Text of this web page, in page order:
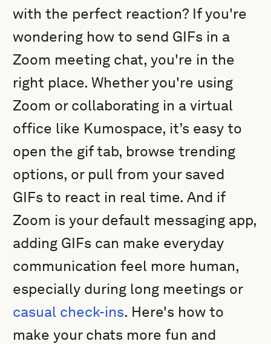
with the perfect reaction? If you're
wondering how to send GIFs in a
Zoom meeting chat, you're in the
right place. Whether you're using
Zoom or collaborating in a virtual
office like Kumospace, it’s easy to
open the gif tab, browse trending
options, or pull from your saved
GIFs to react in real time. And if
Zoom is your default messaging app,
adding GIFs can make everyday
communication feel more human,
especially during long meetings or
casual check-ins. Here's how to
make your chats more fun and